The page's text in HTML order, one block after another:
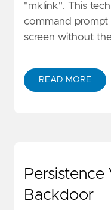
"mklink". This
command
screen without
READ MORE
Backdoor